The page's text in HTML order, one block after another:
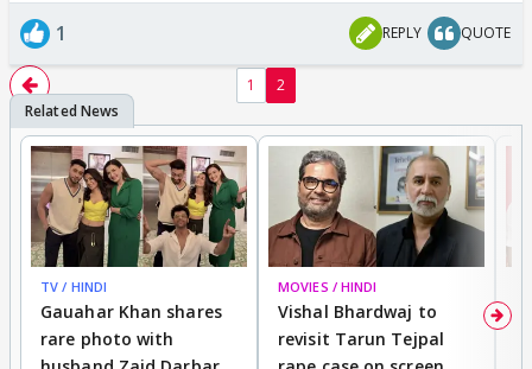
We have choices we are free to make either bear
with it & occasionally complain or sound like a
broken record and make it unpleasant for those who
love the show or even better just move on.
Ultimately, the choice to decide what is best for us
is ours & we get to keep the the remote control👍🏼
Simply put, enjoy the utaar-chaddav while it lasts😃
1 REPLY QUOTE
1 2
TV / HINDI
Gauahar Khan shares
rare photo with
MOVIES / HINDI
Vishal Bhardwaj to
revisit Tarun Tejpal